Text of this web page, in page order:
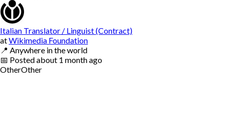
Italian Translator / Linguist (Contract)
atWikimedia Foundation
📍 Anywhere in the world
📅 Postedabout 1 month ago
OtherOther